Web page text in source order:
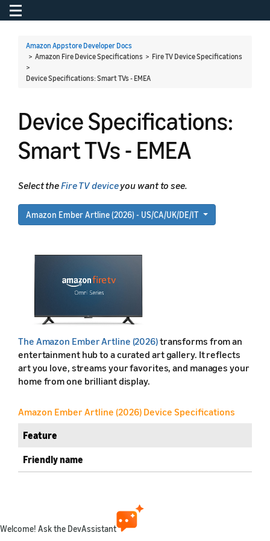
Toggle navigation
Amazon Appstore Developer Docs
> Amazon Fire Device Specifications > Fire TV Device Specifications
>
Device Specifications: Smart TVs - EMEA
Device Specifications:
Smart TVs - EMEA
Select theFire TV deviceyou want to see.
Amazon Ember Artline (2026) - US/CA/UK/DE/IT
The Amazon Ember Artline (2026)transforms from an
entertainment hub to a curated art gallery. It reflects
art you love, streams your favorites, and manages your
home from one brilliant display.
Amazon Ember Artline (2026) Device Specifications
Feature
Friendly name
Marketplaces available
Welcome! Ask the DevAssistant